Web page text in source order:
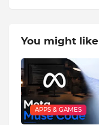
You might like
APPS & GAMES